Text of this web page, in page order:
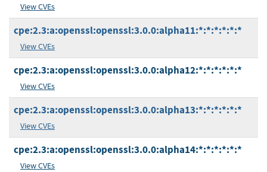
View CVEs
cpe:2.3:a:openssl:openssl:3.0.0:alpha11:*:*:*:*:*:*
View CVEs
cpe:2.3:a:openssl:openssl:3.0.0:alpha12:*:*:*:*:*:*
View CVEs
cpe:2.3:a:openssl:openssl:3.0.0:alpha13:*:*:*:*:*:*
View CVEs
cpe:2.3:a:openssl:openssl:3.0.0:alpha14:*:*:*:*:*:*
View CVEs